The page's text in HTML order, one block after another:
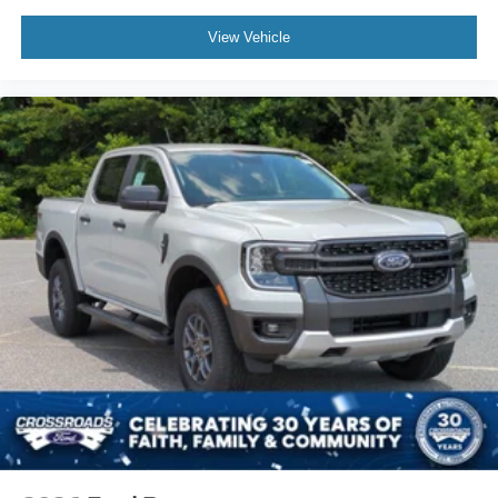
Blind Spot Monitor
Cross-Traffic Alert
Rear Collision Mitigation
WiFi Hotspot
Adjustable Pedals
Security System
Immobilizer
Stability Control
Front Side Air Bag
Front Collision Mitigation
Rear Parking Aid
Aerial View Display System
Tire Pressure Monitor
Front Head Air Bag
View Vehicle